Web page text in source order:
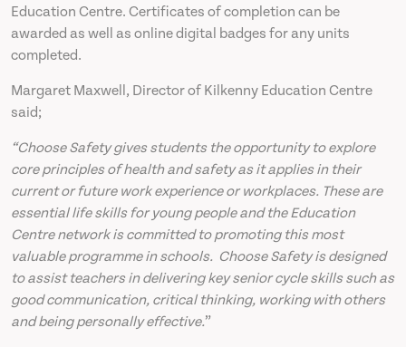
Education Centre. Certificates of completion can be
awarded as well as online digital badges for any units
completed.
Margaret Maxwell, Director of Kilkenny Education Centre
said;
“Choose Safety gives students the opportunity to explore
core principles of health and safety as it applies in their
current or future work experience or workplaces. These are
essential life skills for young people and the Education
Centre network is committed to promoting this most
valuable programme in schools. Choose Safety is designed
to assist teachers in delivering key senior cycle skills such as
good communication, critical thinking, working with others
and being personally effective.”